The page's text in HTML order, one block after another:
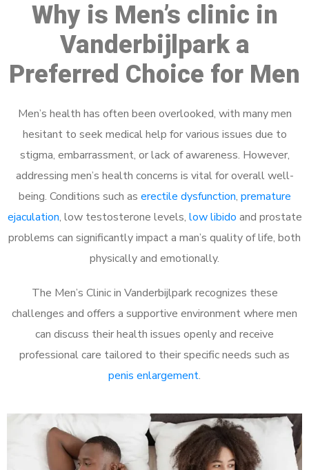
Why is Men’s clinic in
Vanderbijlpark a
Preferred Choice for Men
Men’s health has often been overlooked, with many men
hesitant to seek medical help for various issues due to
stigma, embarrassment, or lack of awareness. However,
addressing men’s health concerns is vital for overall well-
being. Conditions such as erectile dysfunction, premature
ejaculation, low testosterone levels, low libido and prostate
problems can significantly impact a man’s quality of life, both
physically and emotionally.
The Men’s Clinic in Vanderbijlpark recognizes these
challenges and offers a supportive environment where men
can discuss their health issues openly and receive
professional care tailored to their specific needs such as
penis enlargement.